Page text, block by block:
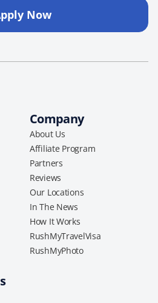
Now
Company
About Us
Affiliate Program
Partners
Reviews
Our Locations
In The News
How It Works
RushMyTravelVisa
RushMyPhoto